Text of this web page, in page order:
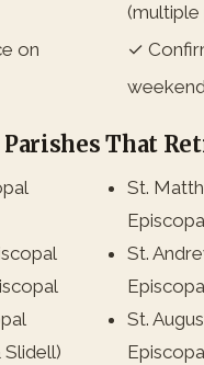
on
(multiple
✓
That
St.
St.
St.